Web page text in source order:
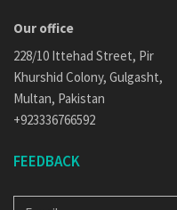
Our office
228/10 Ittehad Street, Pir
Khurshid Colony, Gulgasht,
Multan, Pakistan
+923336766592
FEEDBACK
E-